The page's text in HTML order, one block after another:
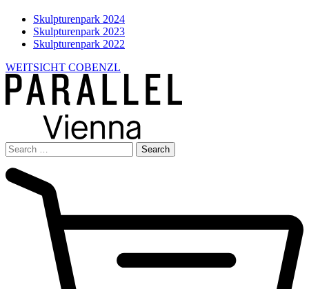
Skulpturenpark 2024
Skulpturenpark 2023
Skulpturenpark 2022
WEITSICHT COBENZL
Search
for: